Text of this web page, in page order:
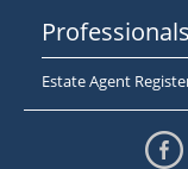
Estate Agent